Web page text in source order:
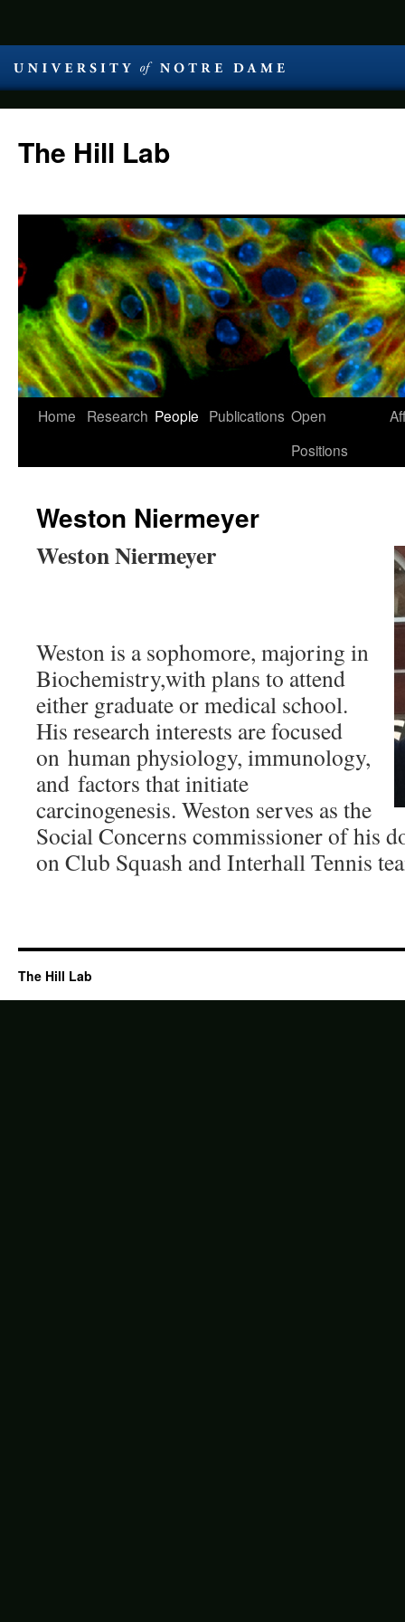
The Hill Lab
Skip
Home Research People Publications Open
Positions
Weston Niermeyer
Weston Niermeyer
Weston is a sophomore, majoring in
Biochemistry,with plans to attend
either graduate or medical school.
His research interests are focused
on human physiology, immunology,
and factors that initiate
carcinogenesis. Weston serves as the
Social Concerns commissioner of his
on Club Squash and Interhall Tennis
The Hill Lab